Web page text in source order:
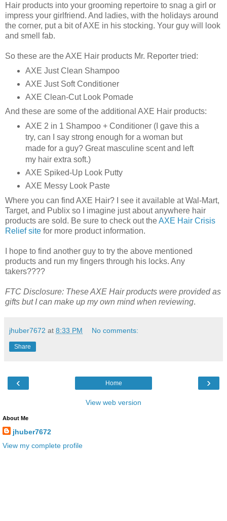
Hair products into your grooming repertoire to snag a girl or
impress your girlfriend. And ladies, with the holidays around
the corner, put a bit of AXE in his stocking. Your guy will look
and smell fab.
So these are the AXE Hair products Mr. Reporter tried:
AXE Just Clean Shampoo
AXE Just Soft Conditioner
AXE Clean-Cut Look Pomade
And these are some of the additional AXE Hair products:
AXE 2 in 1 Shampoo + Conditioner (I gave this a
try, can I say strong enough for a woman but
made for a guy? Great masculine scent and left
my hair extra soft.)
AXE Spiked-Up Look Putty
AXE Messy Look Paste
Where you can find AXE Hair? I see it available at Wal-Mart,
Target, and Publix so I imagine just about anywhere hair
products are sold. Be sure to check out theAXE Hair Crisis
Relief site for more product information.
I hope to find another guy to try the above mentioned
products and run my fingers through his locks. Any
takers????
FTC Disclosure: These AXE Hair products were provided as
gifts but I can make up my own mind when reviewing.
jhuber7672 at 8:33 PM No comments:
Share
‹ ›
Home
View web version
About Me
jhuber7672
View my complete profile